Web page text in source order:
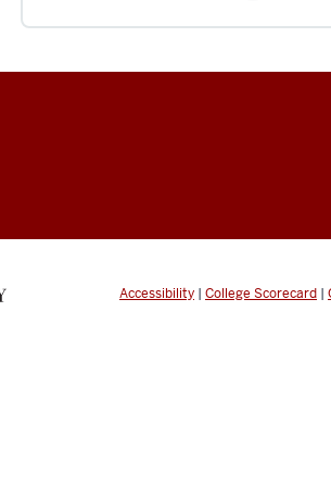
Accessibility | College Scorecard |